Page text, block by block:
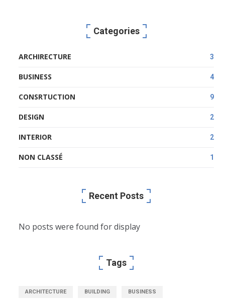
Categories
ARCHIRECTURE 3
BUSINESS 4
CONSRTUCTION 9
DESIGN 2
INTERIOR 2
NON CLASSÉ 1
Recent Posts
No posts were found for display
Tags
ARCHITECTURE BUILDING BUSINESS